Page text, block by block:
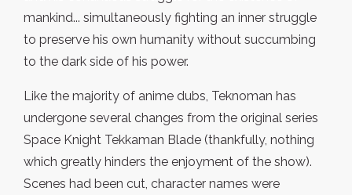
mankind... simultaneously fighting an inner struggle
to preserve his own humanity without succumbing
to the dark side of his power.
Like the majority of anime dubs, Teknoman has
undergone several changes from the original series
Space Knight Tekkaman Blade (thankfully, nothing
which greatly hinders the enjoyment of the show).
Scenes had been cut, character names were